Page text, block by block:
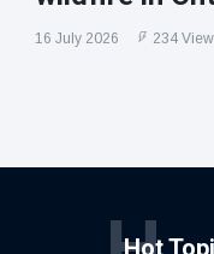
16 July 2026 234